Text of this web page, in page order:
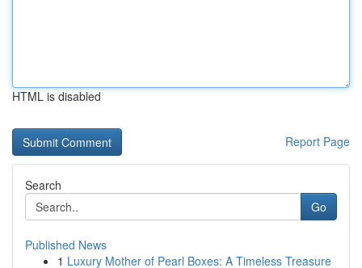
HTML is disabled
Report Page
Search
Go
Published News
1 Luxury Mother of Pearl Boxes: A Timeless Treasure